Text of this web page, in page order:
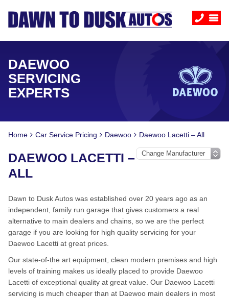
DAEWOO
SERVICING
EXPERTS
Home Car Service Pricing Daewoo Daewoo Lacetti – All
DAEWOO LACETTI –
ALL
Dawn to Dusk Autos was established over 20 years ago as an
independent, family run garage that gives customers a real
alternative to main dealers and chains, so we are the perfect
garage if you are looking for high quality servicing for your
Daewoo Lacetti at great prices.
Our state-of-the art equipment, clean modern premises and high
levels of training makes us ideally placed to provide Daewoo
Lacetti of exceptional quality at great value. Our Daewoo Lacetti
servicing is much cheaper than at Daewoo main dealers in most